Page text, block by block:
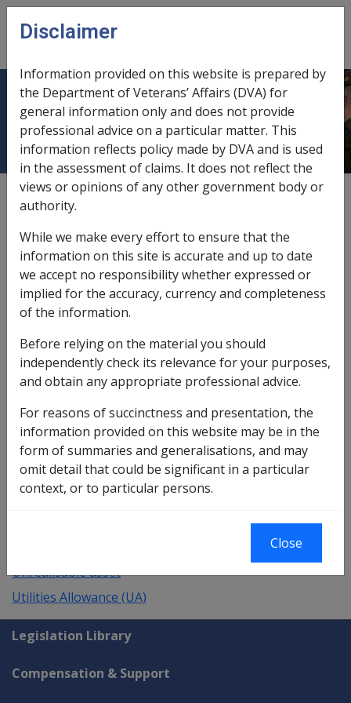
Skip to main content
menu
Glossary – U
A B C D E F G H I L
M
N
O P Q R S T U V W
U
UA test day
Undeducted Purchase Price (UPP)
Underlying payment
Unidentifiable Medical Condition
United Kingdom/UK
Unrealisable asset
Utilities Allowance (UA)
Explore CLIK
Legislation Library
Compensation & Support
Disclaimer
Information provided on this website is prepared by
the Department of Veterans’ Affairs (DVA) for
general information only and does not provide
professional advice on a particular matter. This
information reflects policy made by DVA and is used
in the assessment of claims. It does not reflect the
views or opinions of any other government body or
authority.
While we make every effort to ensure that the
information on this site is accurate and up to date
we accept no responsibility whether expressed or
implied for the accuracy, currency and completeness
of the information.
Before relying on the material you should
independently check its relevance for your purposes,
and obtain any appropriate professional advice.
For reasons of succinctness and presentation, the
information provided on this website may be in the
form of summaries and generalisations, and may
omit detail that could be significant in a particular
context, or to particular persons.
Close